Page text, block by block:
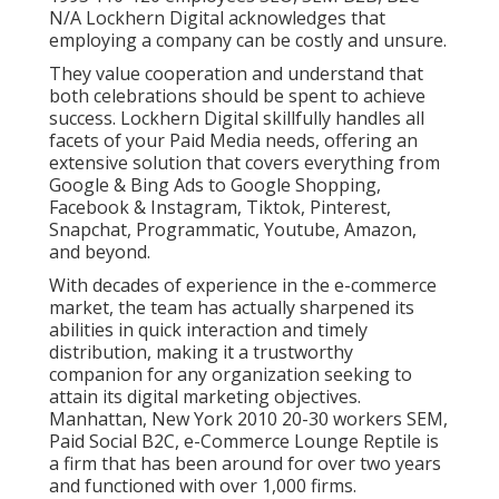
N/A Lockhern Digital acknowledges that
employing a company can be costly and unsure.
They value cooperation and understand that
both celebrations should be spent to achieve
success. Lockhern Digital skillfully handles all
facets of your Paid Media needs, offering an
extensive solution that covers everything from
Google & Bing Ads to Google Shopping,
Facebook & Instagram, Tiktok, Pinterest,
Snapchat, Programmatic, Youtube, Amazon,
and beyond.
With decades of experience in the e-commerce
market, the team has actually sharpened its
abilities in quick interaction and timely
distribution, making it a trustworthy
companion for any organization seeking to
attain its digital marketing objectives.
Manhattan, New York 2010 20-30 workers SEM,
Paid Social B2C, e-Commerce Lounge Reptile is
a firm that has been around for over two years
and functioned with over 1,000 firms.